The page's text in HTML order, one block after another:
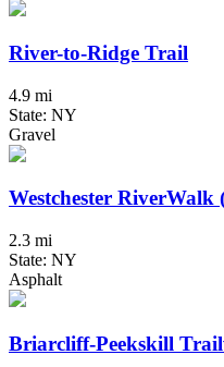
River-to-Ridge Trail
4.9 mi
State: NY
Gravel
Westchester
2.3 mi
State: NY
Asphalt
Briarcliff-Peekskill